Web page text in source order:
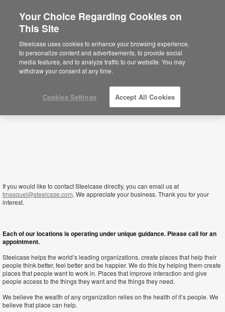
Tanzania
If you would like to contact Steelcase directly, you can email us at
tmasquel@steelcase.com. We appreciate your business. Thank you for your
interest.
Each of our locations is operating under unique guidance. Please call for an
appointment.
Steelcase helps the world’s leading organizations, create places that help their
people think better, feel better and be happier. We do this by helping them create
places that people want to work in. Places that improve interaction and give
people access to the things they want and the things they need.
We believe the wealth of any organization relies on the health of it’s people. We
believe that place can help.
Your Choice Regarding Cookies on
This Site
Steelcase uses cookies to enhance your browsing experience,
to personalize content and advertisements, to provide social
media features, and to analyze traffic to our website. You may
withdraw your consent at any time.
Cookies Settings Accept All Cookies